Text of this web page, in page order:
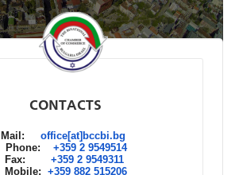
CONTACTS
Mail: office[at]bccbi.bg
Phone: +359 2 9549514
Fax: +359 2 9549311
Mobile: +359 882 515206